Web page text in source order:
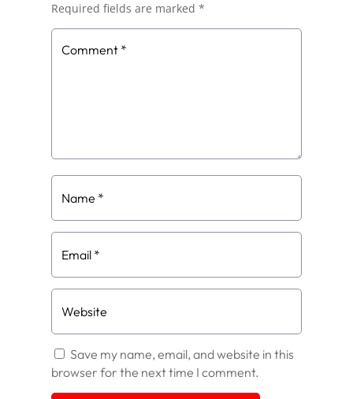
Required fields are marked *
Save my name, email, and website in this
browser for the next time I comment.